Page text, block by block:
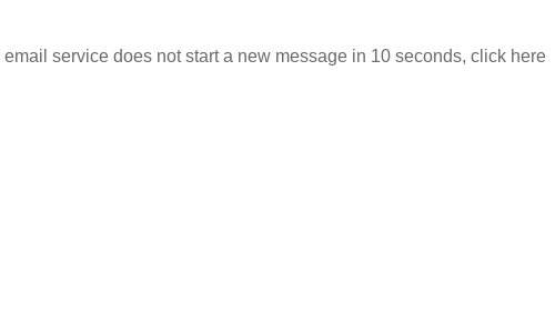
email service does not start a new message in 10 seconds, click here